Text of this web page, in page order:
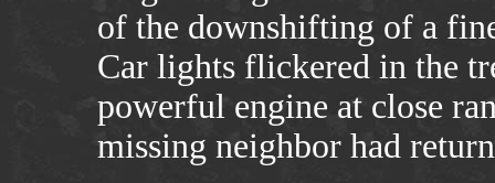
of the downshifting of a
Car lights flickered in the
powerful engine at close
missing neighbor had